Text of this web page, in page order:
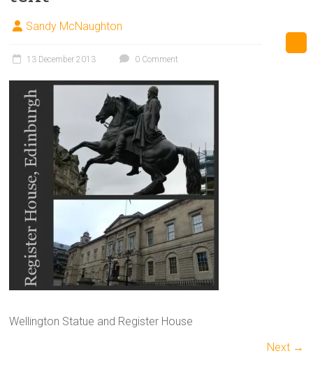
Sandy McNaughton
13 December 2013 0 Comment
Wellington Statue and Register House
Next →